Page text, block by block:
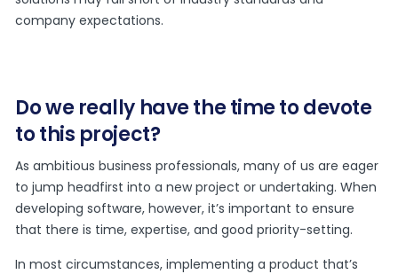
company expectations.
Do we really have the time to devote
to this project?
As ambitious business professionals, many of us are eager
to jump headfirst into a new project or undertaking. When
developing software, however, it’s important to ensure
that there is time, expertise, and good priority-setting.
In most circumstances, implementing a product that’s